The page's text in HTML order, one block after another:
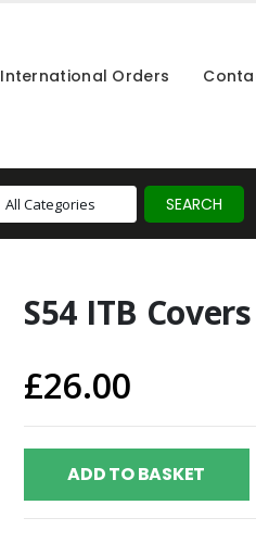
International Orders
S54 ITB
£26.00
ADD TO BASKET